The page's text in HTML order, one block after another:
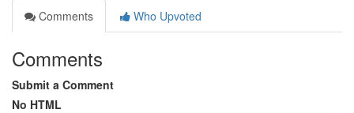
Comments
Who Upvoted
Comments
Submit a Comment
No HTML